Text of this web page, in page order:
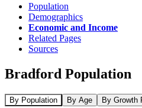
Population
Demographics
Economic and Income
Related Pages
Sources
Bradford Population
By Population By Age By Growth